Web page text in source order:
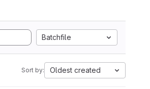
Batchfile
Sort by: Oldest created